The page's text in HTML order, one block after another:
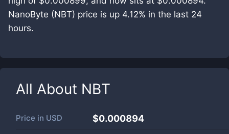
NanoByte (NBT) price is up 4.12% in the last 24
hours.
All About NBT
Price in USD $0.000894